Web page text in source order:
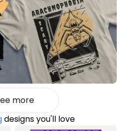
more
designs you'll love